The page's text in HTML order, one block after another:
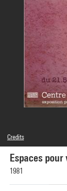
Espaces
1981
Credits
© Centre Georges